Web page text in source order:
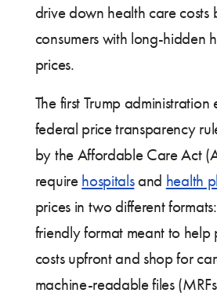
drive down health care costs
consumers with long-hidden
prices.
The first Trump administration
federal price transparency
by the Affordable Care Act
require hospitalsand health
prices in two different
friendly format meant to help
costs upfront and shop for
machine-readable files